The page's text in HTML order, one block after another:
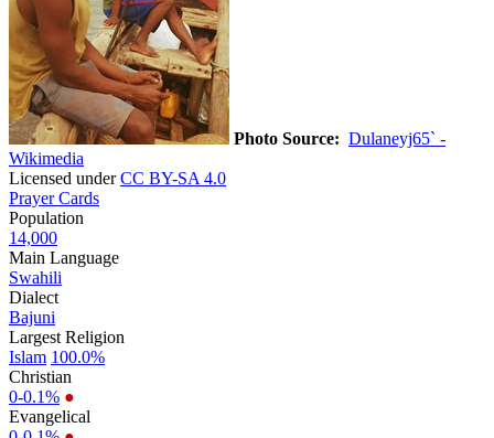
Photo Source: Dulaneyj65` -
Wikimedia
Licensed underCC BY-SA 4.0
Prayer Cards
Population
14,000
Main Language
Swahili
Dialect
Bajuni
Largest Religion
Islam 100.0%
Christian
0-0.1% ●
Evangelical